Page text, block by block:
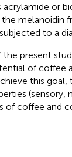
acrylamide or
melanoidin
to a
present
of coffee
this
of coffee and